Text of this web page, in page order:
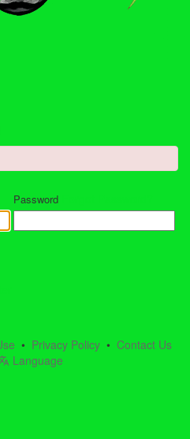
Password
• Privacy Policy • Contact Us
Language